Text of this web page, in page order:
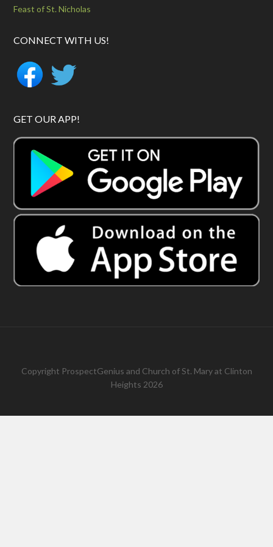
Feast of St. Nicholas
CONNECT WITH US!
GET OUR APP!
Copyright ProspectGenius and Church of St. Mary at Clinton
Heights 2026